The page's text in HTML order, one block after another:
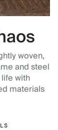
woven,
and steel
with
materials